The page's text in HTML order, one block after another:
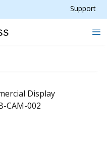
Support